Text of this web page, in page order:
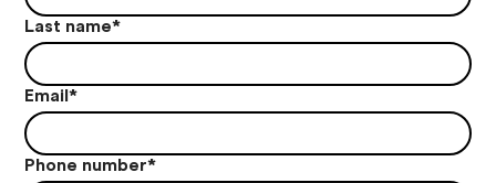
Last name*
Email*
Phone number*